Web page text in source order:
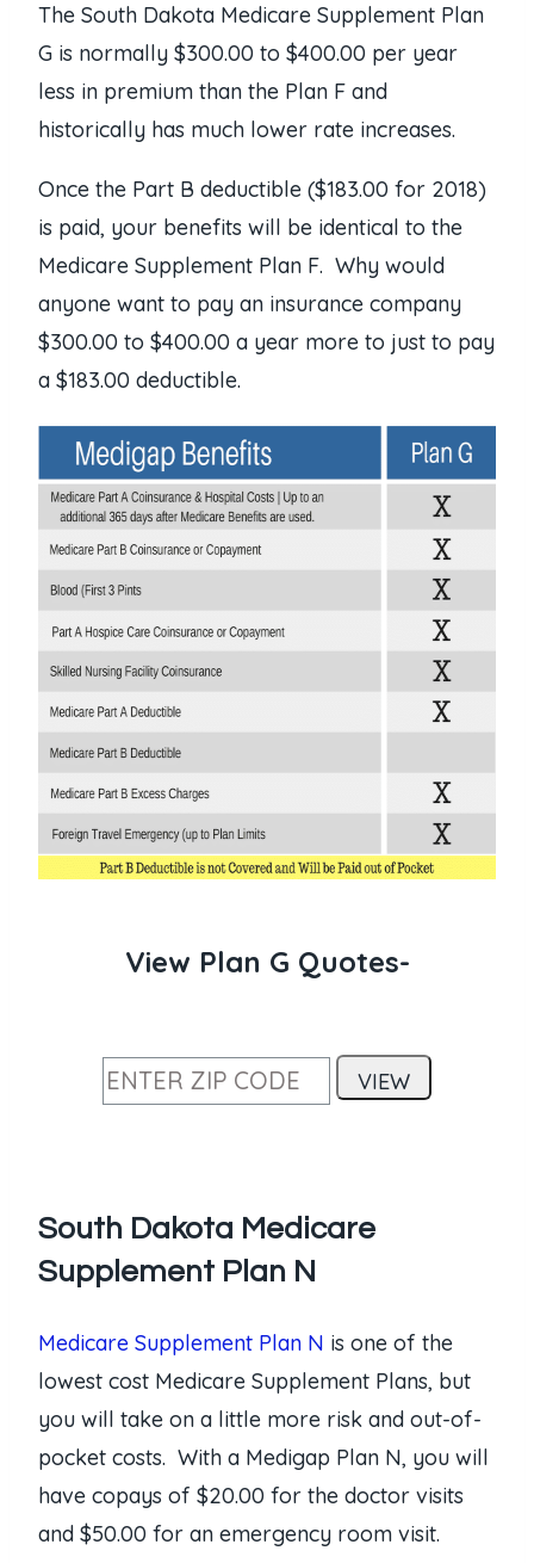
The South Dakota Medicare Supplement Plan
G is normally $300.00 to $400.00 per year
less in premium than the Plan F and
historically has much lower rate increases.
Once the Part B deductible ($183.00 for 2018)
is paid, your benefits will be identical to the
Medicare Supplement Plan F. Why would
anyone want to pay an insurance company
$300.00 to $400.00 a year more to just to pay
a $183.00 deductible.
View Plan G Quotes-
South Dakota Medicare
Supplement Plan N
Medicare Supplement Plan N is one of the
lowest cost Medicare Supplement Plans, but
you will take on a little more risk and out-of-
pocket costs. With a Medigap Plan N, you will
have copays of $20.00 for the doctor visits
and $50.00 for an emergency room visit.